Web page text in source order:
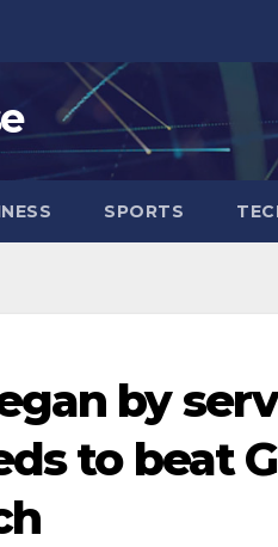
SPORTS
by
to beat